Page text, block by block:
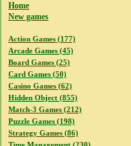
Home
New games
Action Games (177)
Arcade Games (45)
Board Games (25)
Card Games (50)
Casino Games (62)
Hidden Object (855)
Match-3 Games (212)
Puzzle Games (198)
Strategy Games (86)